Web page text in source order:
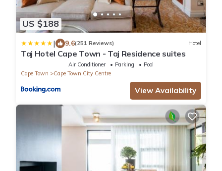
US $188
| 9.6(251 Reviews) Hotel
Taj Hotel Cape Town - Taj Residence suites
Air Conditioner Parking
Pool
Cape Town
Cape Town City Centre
View Availability